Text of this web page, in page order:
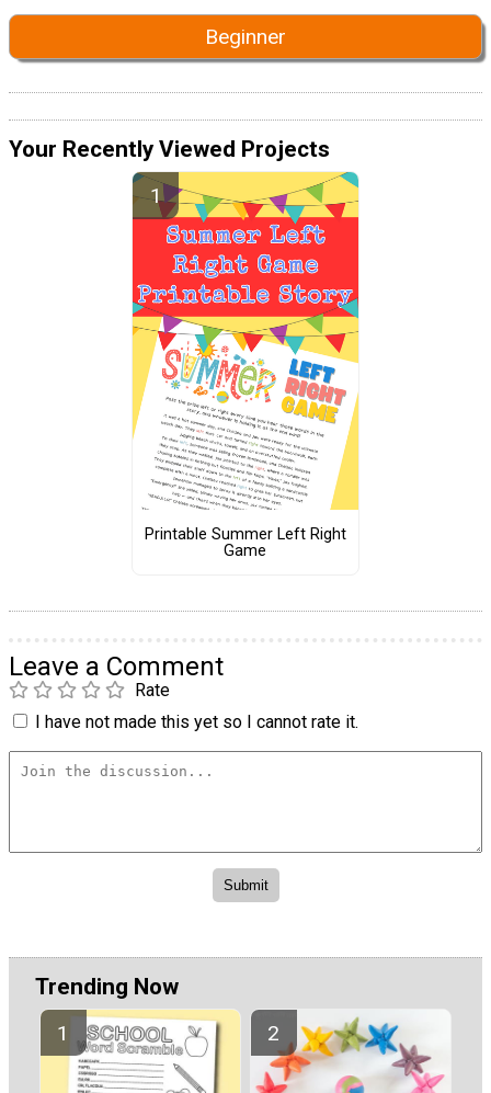
Beginner
Your Recently Viewed Projects
Printable Summer Left Right
Game
Leave a Comment
Rate
I have not made this yet so I cannot rate it.
Trending Now